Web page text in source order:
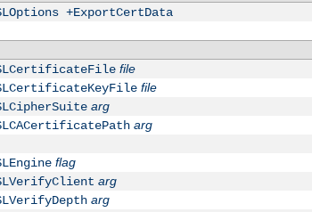
+ExportCertData
file
file
arg
arg
flag
arg
arg